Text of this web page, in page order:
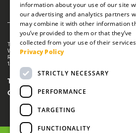
The White Rock is managed by The Guildhall Trust a
Wales (no. 1153358)
Registered Address: White Rock Theatre, White
1JX
Terms and Conditions
Cookies
information about your use of our site
our advertising and analytics partners
may combine it with other information
you’ve provided to them or that they’ve
collected from your use of their
Privacy Policy
STRICTLY NECESSARY
PERFORMANCE
TARGETING
FUNCTIONALITY